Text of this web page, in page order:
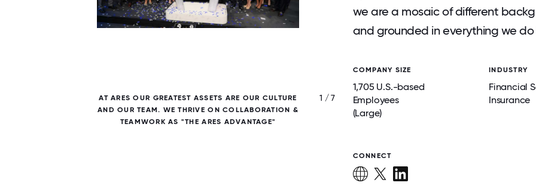
AT ARES OUR GREATEST ASSETS ARE OUR CULTURE
AND OUR TEAM. WE THRIVE ON COLLABORATION &
TEAMWORK AS "THE ARES ADVANTAGE"
1 / 7
WE BELIEVE THAT ACTIVE
OUR TEAM AND WITH OUR INVESTORS/
we are a mosaic of different
and grounded in everything we
COMPANY SIZE
1,705 U.S.-based
Employees
(Large)
INDUSTRY
Financial
Insurance
CONNECT